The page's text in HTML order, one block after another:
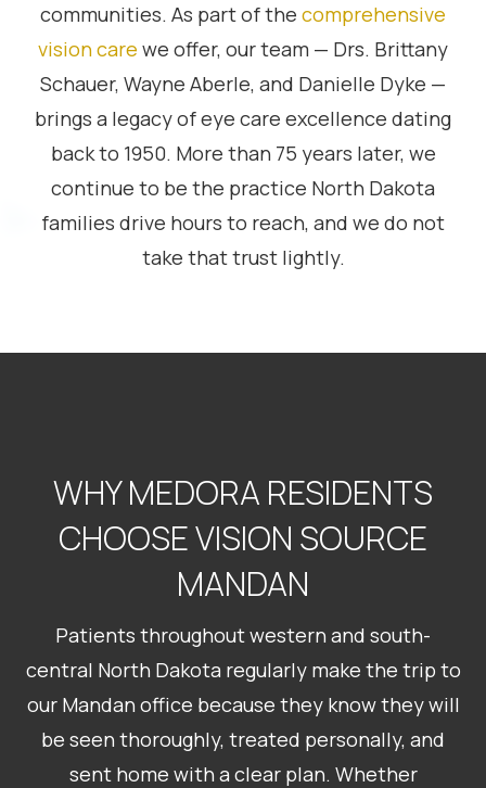
communities. As part of the comprehensive
vision care we offer, our team — Drs. Brittany
Schauer, Wayne Aberle, and Danielle Dyke —
brings a legacy of eye care excellence dating
back to 1950. More than 75 years later, we
continue to be the practice North Dakota
families drive hours to reach, and we do not
take that trust lightly.
WHY MEDORA RESIDENTS
CHOOSE VISION SOURCE
MANDAN
Patients throughout western and south-
central North Dakota regularly make the trip to
our Mandan office because they know they will
be seen thoroughly, treated personally, and
sent home with a clear plan. Whether